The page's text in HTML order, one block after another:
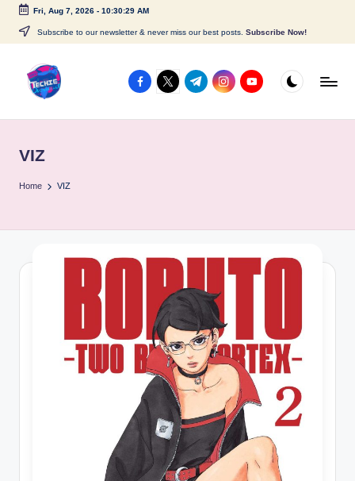
Skip
content
Fri, Aug 7, 2026- 10:30:30 AM
Subscribe to our newsletter & never miss our best posts. Subscribe Now!
c
e
P
facebook.com
twitter.com
t.me instagram.com
youtube.com
VIZ
Home VIZ